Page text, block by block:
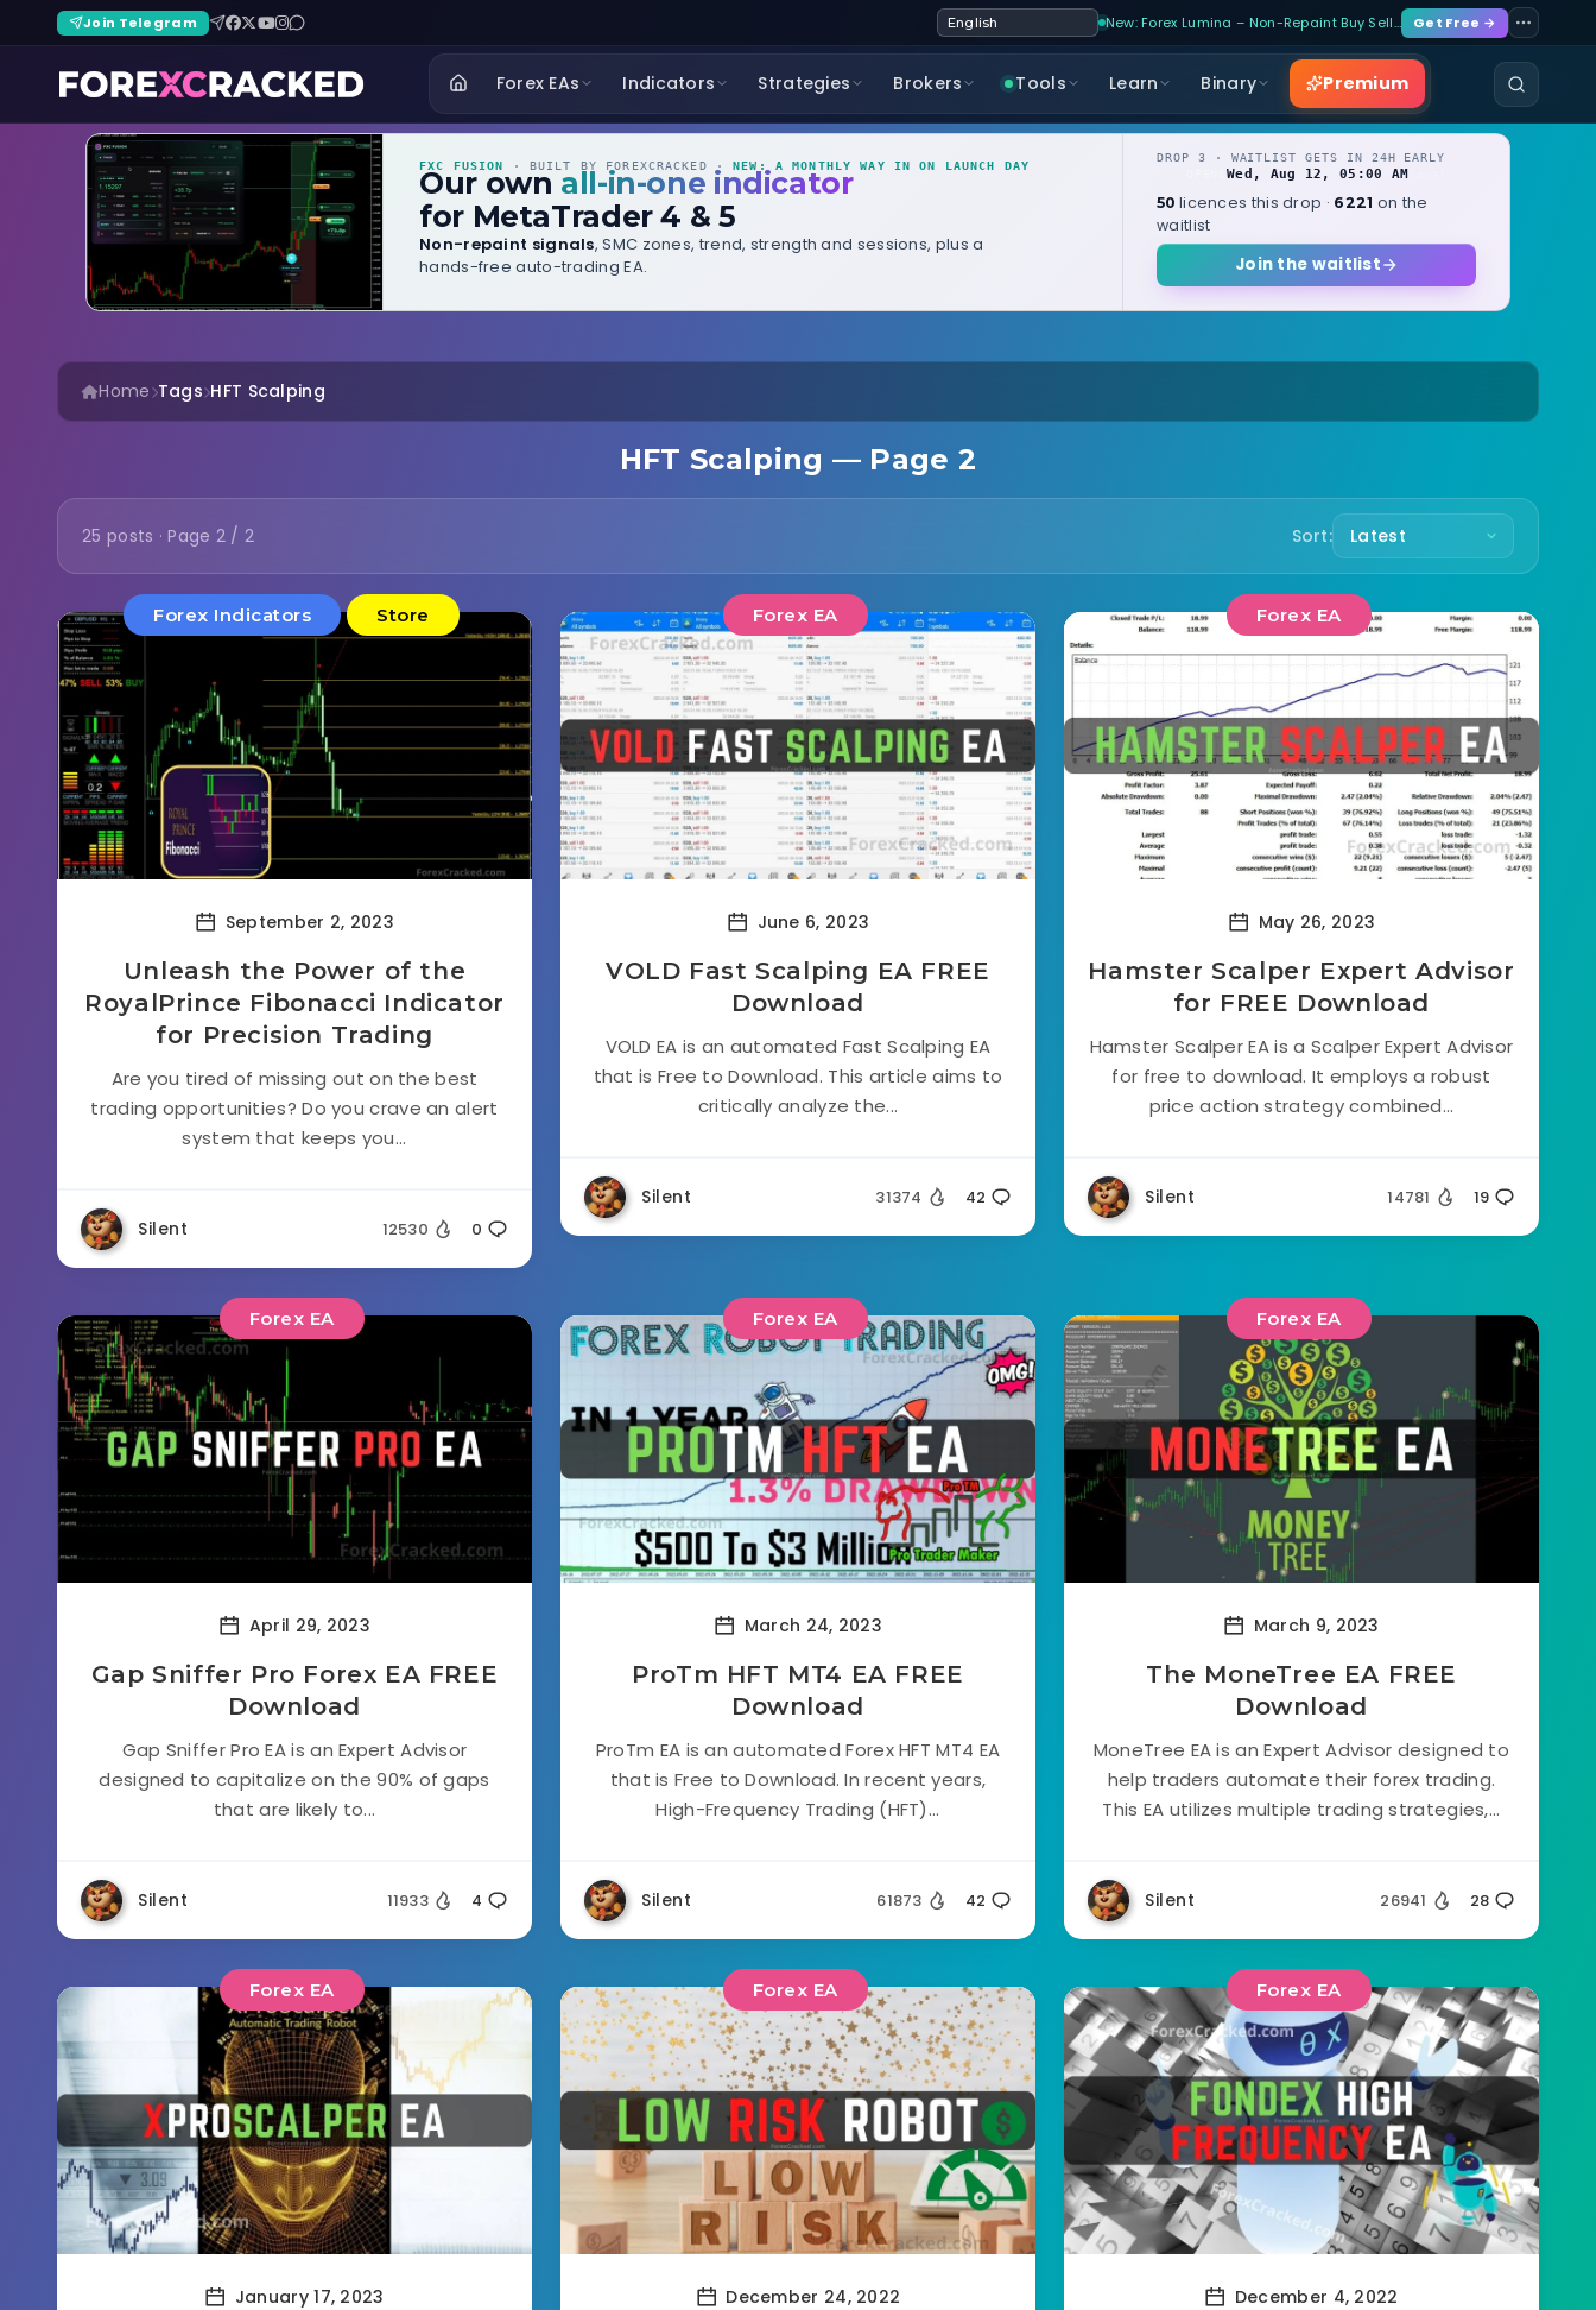
Join Telegram New: Forex Lumina – Non-Repaint Buy Sell… Get Free →
Forex EAs Indicators Strategies Brokers Tools Learn Binary Premium
FXC FUSION · BUILT BY FOREXCRACKED ·NEW: A MONTHLY WAY IN ON LAUNCH DAY
Our own all-in-one indicator
for MetaTrader 4 & 5
Non-repaint signals, SMC zones, trend, strength and sessions, plus a
hands-free auto-trading EA.
DROP 3 · WAITLIST GETS IN 24H EARLY
Wed, Aug 12, 05:00 AM
50 licences this drop · 6221 on the
waitlist
Join the waitlist
Home Tags HFT Scalping
HFT Scalping — Page 2
25 posts · Page 2 / 2 Sort:
Forex Indicators Store
September 2, 2023
Unleash the Power of the
RoyalPrince Fibonacci Indicator
for Precision Trading
Are you tired of missing out on the best
trading opportunities? Do you crave an alert
system that keeps you...
Silent 12530 0
Forex EA
June 6, 2023
VOLD Fast Scalping EA FREE
Download
VOLD EA is an automated Fast Scalping EA
that is Free to Download. This article aims to
critically analyze the...
Silent 31374 42
Forex EA
May 26, 2023
Hamster Scalper Expert Advisor
for FREE Download
Hamster Scalper EA is a Scalper Expert Advisor
for free to download. It employs a robust
price action strategy combined...
Silent 14781 19
Forex EA
April 29, 2023
Gap Sniffer Pro Forex EA FREE
Download
Gap Sniffer Pro EA is an Expert Advisor
designed to capitalize on the 90% of gaps
that are likely to...
Silent 11933 4
Forex EA
March 24, 2023
ProTm HFT MT4 EA FREE
Download
ProTm EA is an automated Forex HFT MT4 EA
that is Free to Download. In recent years,
High-Frequency Trading (HFT)...
Silent 61873 42
Forex EA
March 9, 2023
The MoneTree EA FREE
Download
MoneTree EA is an Expert Advisor designed to
help traders automate their forex trading.
This EA utilizes multiple trading strategies,...
Silent 26941 28
Forex EA
January 17, 2023
Forex EA
December 24, 2022
Forex EA
December 4, 2022